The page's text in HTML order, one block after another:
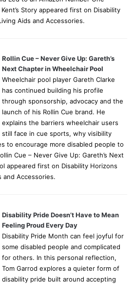
Story appeared first on Disability
Aids and Accessories.
Rollin Cue – Never Give Up: Gareth’s
Next Chapter in Wheelchair Pool
Wheelchair pool player Gareth Clarke
has continued building his profile
through sponsorship, advocacy and the
launch of his Rollin Cue brand. He
explains the barriers wheelchair users
still face in cue sports, why visibility
to encourage more disabled people to
Cue – Never Give Up: Gareth’s Next
appeared first on Disability Horizons
and Accessories.
Disability Pride Doesn’t Have to Mean
Feeling Proud Every Day
Disability Pride Month can feel joyful for
some disabled people and complicated
for others. In this personal reflection,
Tom Garrod explores a quieter form of
disability pride built around accepting